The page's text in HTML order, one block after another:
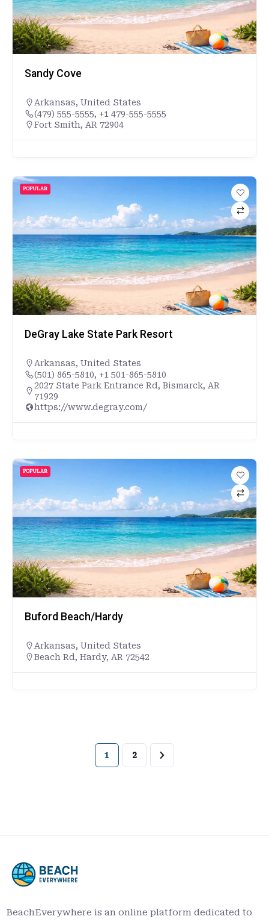
Sandy Cove
Arkansas, United States
(479) 555-5555, +1 479-555-5555
Fort Smith, AR 72904
POPULAR
DeGray Lake State Park Resort
Arkansas, United States
(501) 865-5810, +1 501-865-5810
2027 State Park Entrance Rd, Bismarck, AR
71929
https://www.degray.com/
POPULAR
Buford Beach/Hardy
Arkansas, United States
Beach Rd, Hardy, AR 72542
1 2
BeachEverywhere is an online platform dedicated to